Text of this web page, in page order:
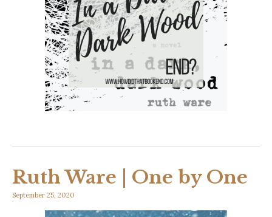
Ruth Ware | One by One
September 25, 2020